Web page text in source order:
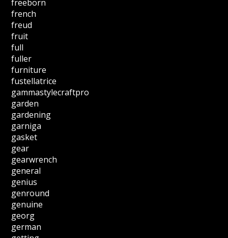
freeborn
french
freud
fruit
full
fuller
furniture
fustellatrice
gammastylecraftpro
garden
gardening
garniga
gasket
gear
gearwrench
general
genius
genround
genuine
georg
german